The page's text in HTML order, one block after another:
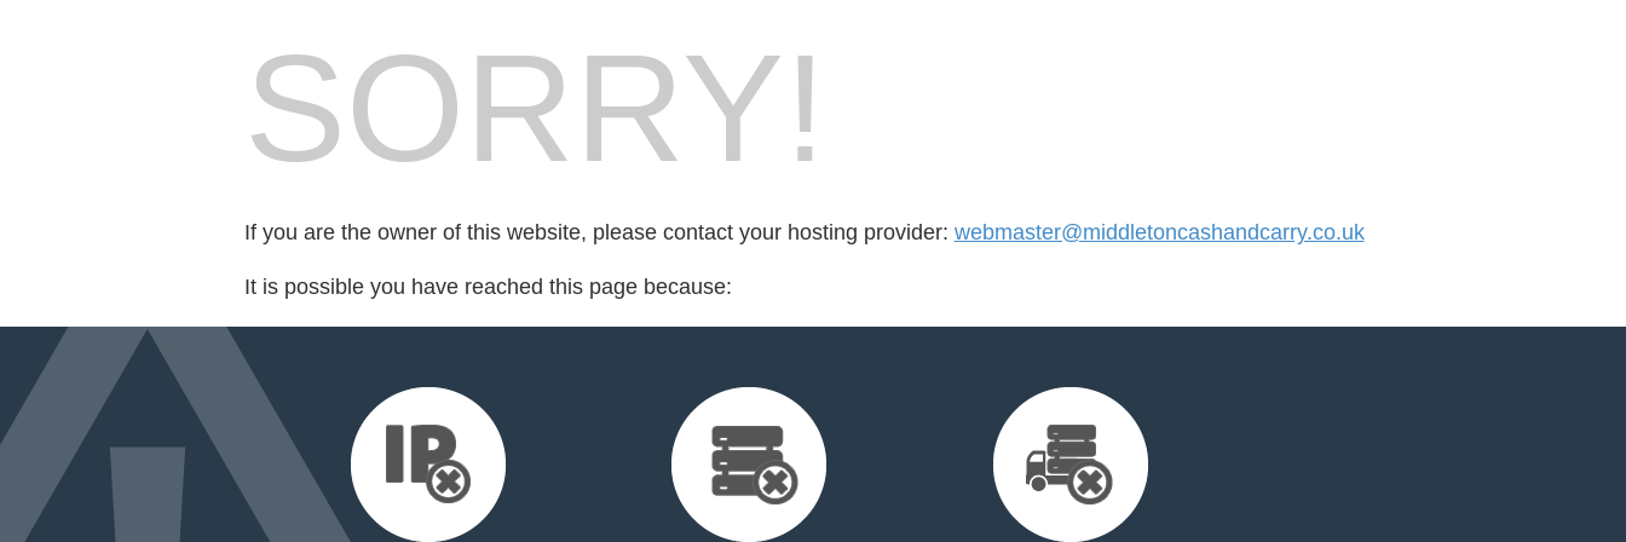
SORRY!
If you are the owner of this website, please contact your hosting provider: webmaster@middletoncashandcarry.co.uk
It is possible you have reached this page because: